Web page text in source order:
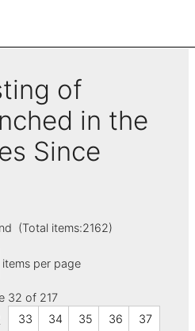
of
in the
Since
(Total items:2162)
items per page
32 of 217
33 34 35 36
37